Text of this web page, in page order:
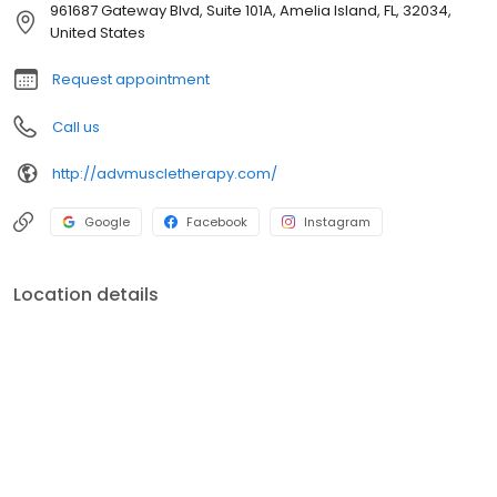
961687 Gateway Blvd, Suite 101A, Amelia Island, FL, 32034,
United States
Request appointment
Call us
http://advmuscletherapy.com/
Google Facebook Instagram
Location details